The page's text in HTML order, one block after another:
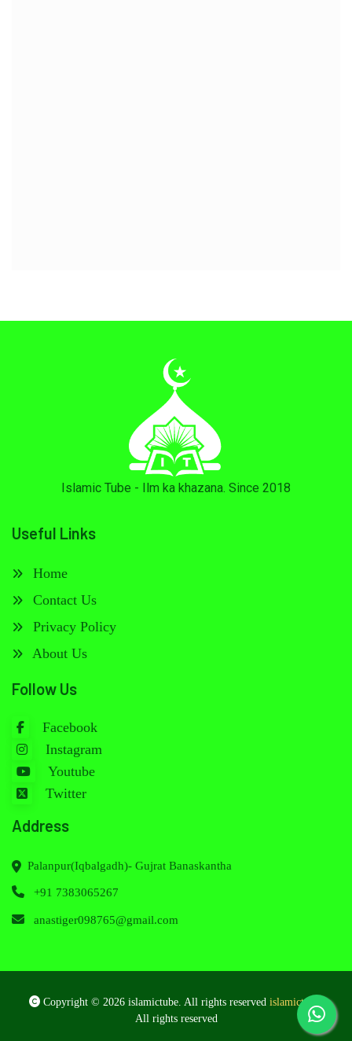
Islamic Tube - Ilm ka khazana. Since 2018
Useful Links
Home
Contact Us
Privacy Policy
About Us
Follow Us
Facebook
Instagram
Youtube
Twitter
Address
Palanpur(Iqbalgadh)- Gujrat Banaskantha
+91 7383065267
anastiger098765@gmail.com
Copyright © 2026 islamictube. All rights reserved islamictube
All rights reserved